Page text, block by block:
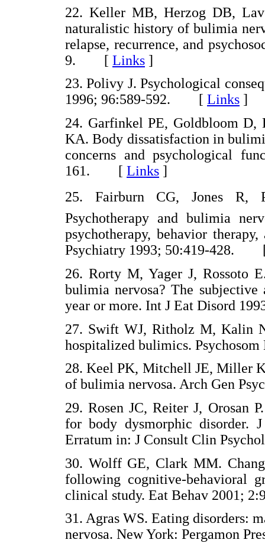
22. Keller MB, Herzog DB,
naturalistic history of bulimia
relapse, recurrence, and
9. [ Links ]
23. Polivy J. Psychological
1996; 96:589-592. [ Links ]
24. Garfinkel PE, Goldbloom D,
KA. Body dissatisfaction in
concerns and psychological
161. [ Links ]
25. Fairburn CG, Jones R,
Psychotherapy and bulimia
psychotherapy, behavior
Psychiatry 1993; 50:419-
26. Rorty M, Yager J, Rossoto
bulimia nervosa? The
year or more. Int J Eat Disord
27. Swift WJ, Ritholz M, Kalin
hospitalized bulimics.
28. Keel PK, Mitchell JE, Miller
of bulimia nervosa. Arch Gen
29. Rosen JC, Reiter J, Orosan
for body dysmorphic disorder.
Erratum in: J Consult Clin
30. Wolff GE, Clark MM.
following cognitive-behavioral
clinical study. Eat Behav
31. Agras WS. Eating disorders:
nervosa. New York: Pergamon